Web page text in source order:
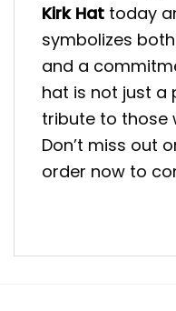
Kirk Hat today
symbolizes
and a
hat is not just a
tribute to those
Don’t miss out
order now to